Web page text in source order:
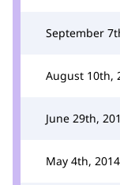
September
August 10th,
June 29th,
May 4th, 2014